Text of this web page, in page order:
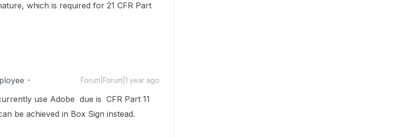
which is required for 21 CFR Part
Forum|Forum|1 year ago
use Adobe due is CFR Part 11
be achieved in Box Sign instead.